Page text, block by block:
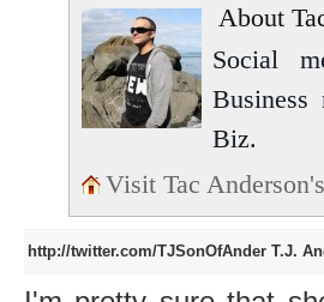
About
Social
Biz.
Visit Tac
http://twitter.com/TJSonOfAnder T.J.